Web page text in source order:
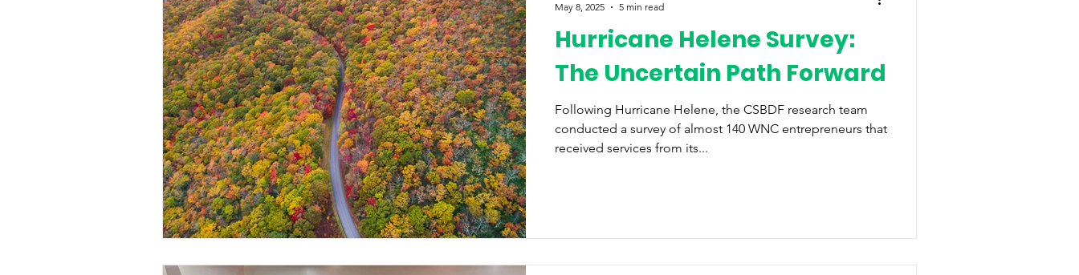
Hurricane Helene Survey:
The Uncertain Path Forward
Following Hurricane Helene, the CSBDF research team
conducted a survey of almost 140 WNC entrepreneurs that
received services from its...
May 8, 2025
5 min read